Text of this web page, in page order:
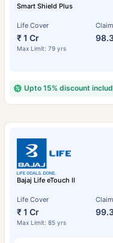
Smart Shield Plus
Life Cover
₹ 1 Cr
Max Limit: 79 yrs
Upto 15% discount
Bajaj Life eTouch II
Life Cover
₹ 1 Cr
Max Limit: 85 yrs